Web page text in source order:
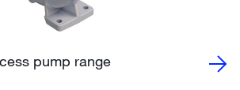
pump range